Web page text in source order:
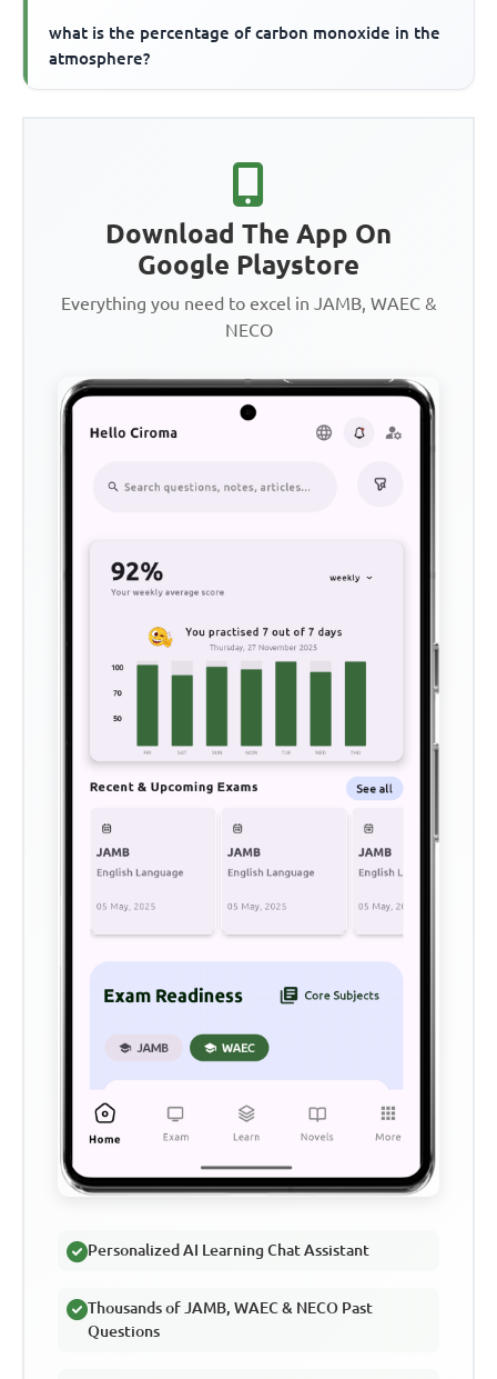
what is the percentage of carbon monoxide in the
atmosphere?
Download The App On
Google Playstore
Everything you need to excel in JAMB, WAEC &
NECO
Personalized AI Learning Chat Assistant
Thousands of JAMB, WAEC & NECO Past
Questions